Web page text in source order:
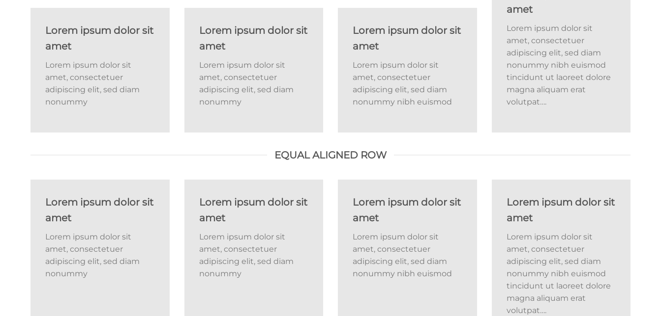
Lorem ipsum dolor sit
amet
Lorem ipsum dolor sit
amet, consectetuer
adipiscing elit, sed diam
nonummy
Lorem ipsum dolor sit
amet
Lorem ipsum dolor sit
amet, consectetuer
adipiscing elit, sed diam
nonummy
Lorem ipsum dolor sit
amet
Lorem ipsum dolor sit
amet, consectetuer
adipiscing elit, sed diam
nonummy nibh euismod
amet
Lorem ipsum dolor sit
amet, consectetuer
adipiscing elit, sed diam
nonummy nibh euismod
tincidunt ut laoreet dolore
magna aliquam erat
volutpat….
EQUAL ALIGNED ROW
Lorem ipsum dolor sit
amet
Lorem ipsum dolor sit
amet, consectetuer
adipiscing elit, sed diam
nonummy
Lorem ipsum dolor sit
amet
Lorem ipsum dolor sit
amet, consectetuer
adipiscing elit, sed diam
nonummy
Lorem ipsum dolor sit
amet
Lorem ipsum dolor sit
amet, consectetuer
adipiscing elit, sed diam
nonummy nibh euismod
Lorem ipsum dolor sit
amet
Lorem ipsum dolor sit
amet, consectetuer
adipiscing elit, sed diam
nonummy nibh euismod
tincidunt ut laoreet dolore
magna aliquam erat
volutpat….